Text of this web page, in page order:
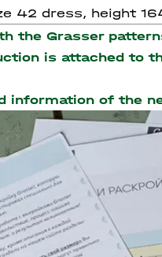
42 dress, height
the Grasser
is attached to
information of the